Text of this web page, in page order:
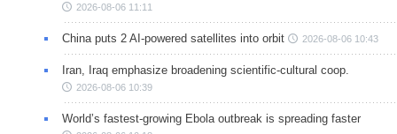
2026-08-06 11:11
China puts 2 AI-powered satellites into orbit 2026-08-06 10:43
Iran, Iraq emphasize broadening scientific-cultural coop.
2026-08-06 10:39
World’s fastest-growing Ebola outbreak is spreading faster